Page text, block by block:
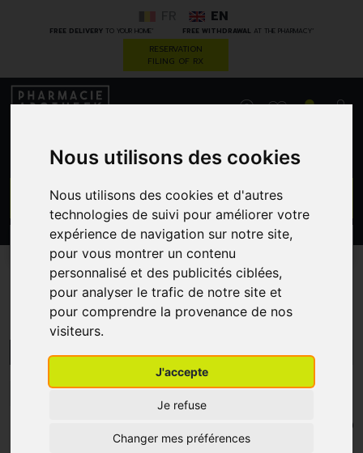
Nous utilisons des cookies
Nous utilisons des cookies et d'autres
technologies de suivi pour améliorer votre
expérience de navigation sur notre site,
pour vous montrer un contenu
personnalisé et des publicités ciblées,
pour analyser le trafic de notre site et
pour comprendre la provenance de nos
visiteurs.
J'accepte
Je refuse
Changer mes préférences
FREE DELIVERYTO YOUR HOME * FREE WITHDRAWAL AT THE PHARMACY*
EN
RESERVATION
FILING OF RX
CATEGORIES PROMOS
Dettol
MENU/FILTERS
2